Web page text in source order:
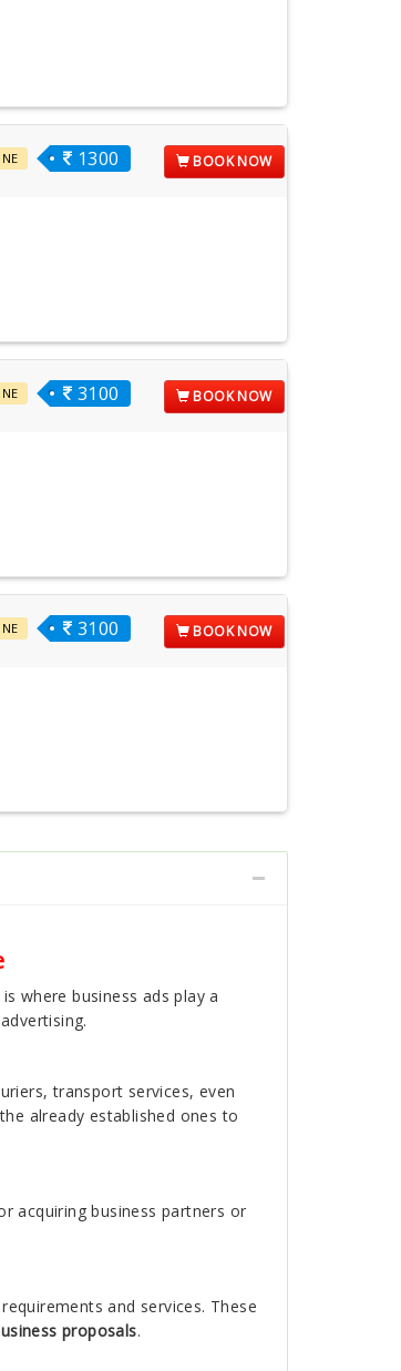
1300 BOOK NOW
3100 BOOK NOW
3100 BOOK NOW
where business ads play a
transport services, even
already established ones to
acquiring business partners or
and services. These
proposals.